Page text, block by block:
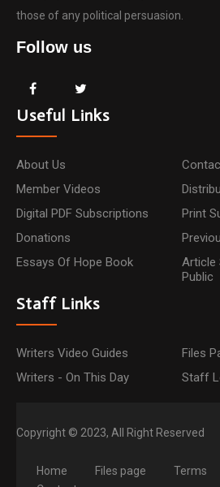
those of any political persuasion.
Follow us
Useful Links
About Us
Member Videos
Digital PDF Subscriptions
Print
Donations
Essays Of Hope Book
Article
Public
Staff Links
Writers Video Guides
Files
Writers - On This Day
Staff
Copyright © 2023, All Right Reserved
Home Files page Terms